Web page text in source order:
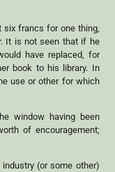
six francs for one thing,
It is not seen that if he
have replaced, for
book to his library. In
use or other for which
window having been
of encouragement;
(or some other)